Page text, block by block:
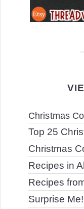
Christmas
Top 25
Christmas
Recipes in
Recipes
Surprise Me!